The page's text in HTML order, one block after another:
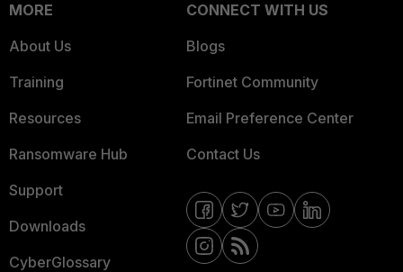
MORE
About Us
Training
Resources
Ransomware Hub
Support
Downloads
CyberGlossary
CONNECT WITH US
Blogs
Fortinet Community
Email Preference Center
Contact Us